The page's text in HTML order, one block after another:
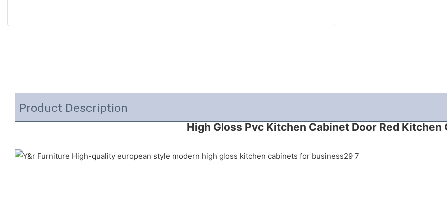
Product Description
High Gloss Pvc Kitchen Cabinet Door Red Kitchen